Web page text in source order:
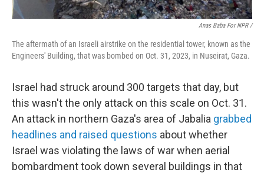
Anas Baba For NPR /
The aftermath of an Israeli airstrike on the residential tower, known as the
Engineers' Building, that was bombed on Oct. 31, 2023, in Nuseirat, Gaza.
Israel had struck around 300 targets that day, but
this wasn't the only attack on this scale on Oct. 31.
An attack in northern Gaza's area of Jabalia grabbed
headlines and raised questions about whether
Israel was violating the laws of war when aerial
bombardment took down several buildings in that